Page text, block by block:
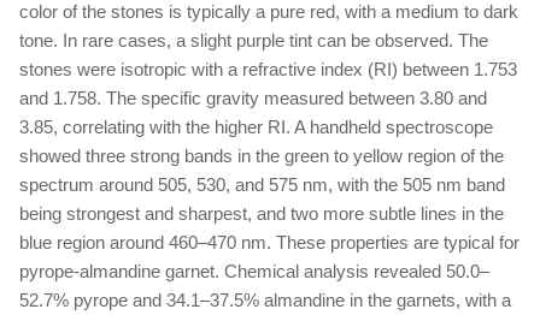
color of the stones is typically a pure red, with a medium to dark
tone. In rare cases, a slight purple tint can be observed. The
stones were isotropic with a refractive index (RI) between 1.753
and 1.758. The specific gravity measured between 3.80 and
3.85, correlating with the higher RI. A handheld spectroscope
showed three strong bands in the green to yellow region of the
spectrum around 505, 530, and 575 nm, with the 505 nm band
being strongest and sharpest, and two more subtle lines in the
blue region around 460–470 nm. These properties are typical for
pyrope-almandine garnet. Chemical analysis revealed 50.0–
52.7% pyrope and 34.1–37.5% almandine in the garnets, with a